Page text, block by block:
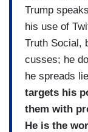
Trump
his use of
Truth Social,
cusses; he
he spreads
targets his
them with
He is the